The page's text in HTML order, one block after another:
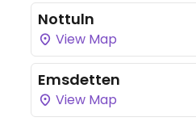
Nottuln
View Map
Emsdetten
View Map